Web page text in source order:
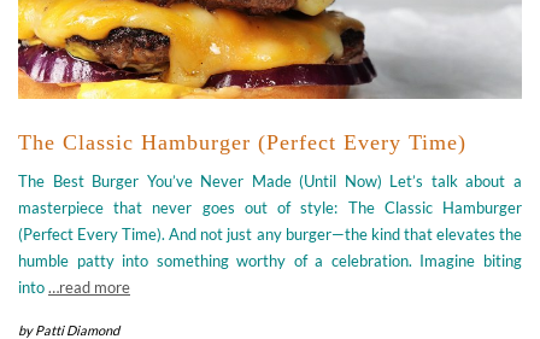
The Classic Hamburger (Perfect Every Time)
The Best Burger You’ve Never Made (Until Now) Let’s talk about a
masterpiece that never goes out of style: The Classic Hamburger
(Perfect Every Time). And not just any burger—the kind that elevates the
humble patty into something worthy of a celebration. Imagine biting
into…read more
byPatti Diamond